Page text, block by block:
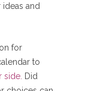
and
for
to
side. Did